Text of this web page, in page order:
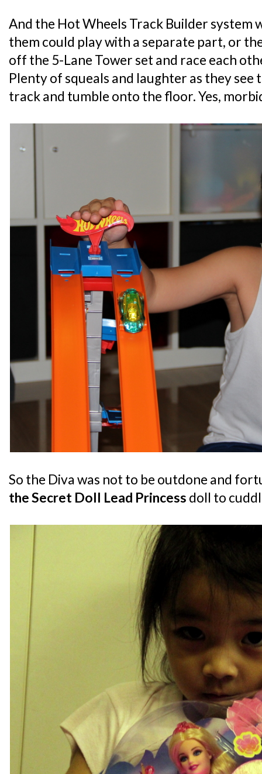
And the Hot Wheels Track Builder system
them could play with a separate part, or
off the 5-Lane Tower set and race each
Plenty of squeals and laughter as they
track and tumble onto the floor. Yes,
So the Diva was not to be outdone and
the Secret Doll Lead Princess doll to